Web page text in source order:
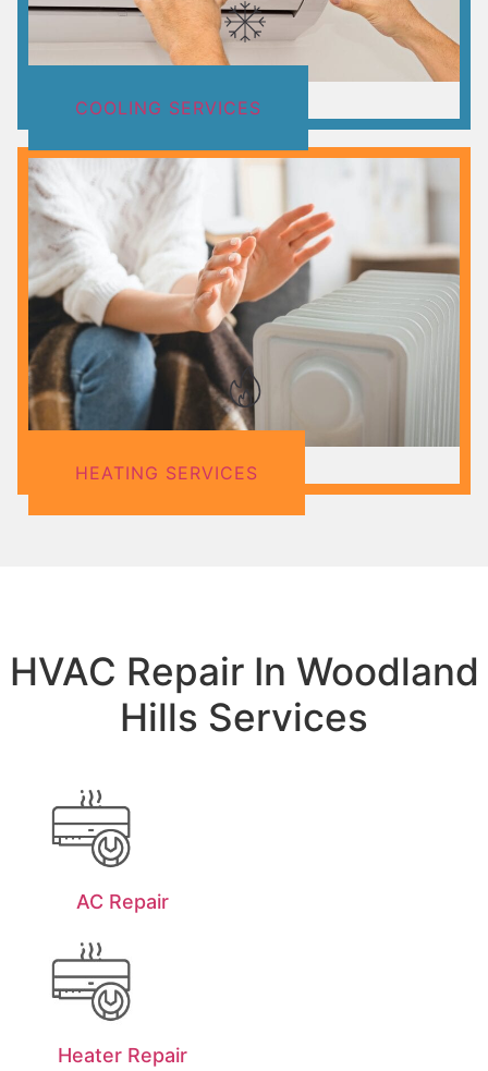
COOLING SERVICES
HEATING SERVICES
HVAC Repair In Woodland
Hills Services
AC Repair
Heater Repair